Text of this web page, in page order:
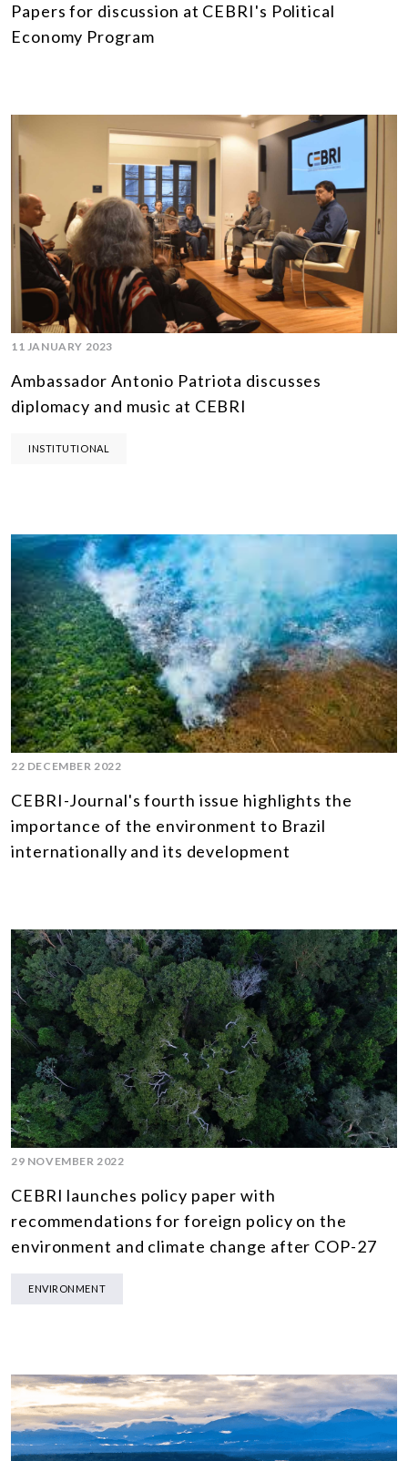
Papers for discussion at CEBRI's Political
Economy Program
11 JANUARY 2023
Ambassador Antonio Patriota discusses
diplomacy and music at CEBRI
INSTITUTIONAL
22 DECEMBER 2022
CEBRI-Journal's fourth issue highlights the
importance of the environment to Brazil
internationally and its development
29 NOVEMBER 2022
CEBRI launches policy paper with
recommendations for foreign policy on the
environment and climate change after COP-27
ENVIRONMENT